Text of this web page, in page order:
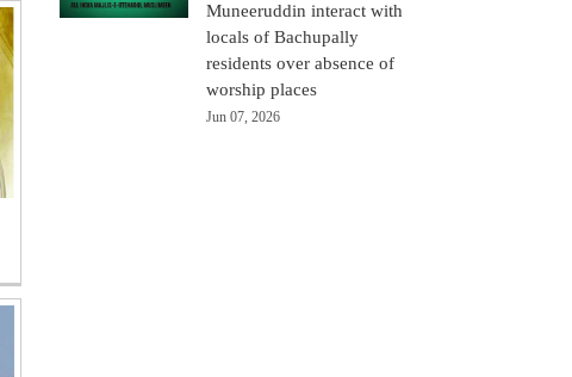
Muneeruddin interact with
locals of Bachupally
residents over absence of
worship places
Jun 07, 2026